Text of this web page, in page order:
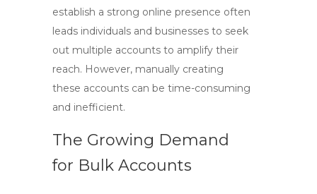
establish a strong online presence often
leads individuals and businesses to seek
out multiple accounts to amplify their
reach. However, manually creating
these accounts can be time-consuming
and inefficient.
The Growing Demand
for Bulk Accounts